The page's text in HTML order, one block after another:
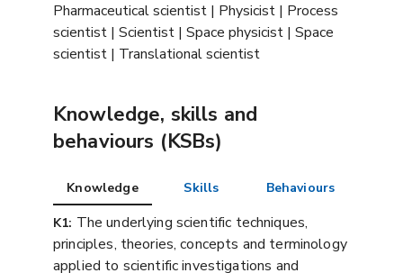
Pharmaceutical scientist | Physicist | Process
scientist | Scientist | Space physicist | Space
scientist | Translational scientist
Knowledge, skills and
behaviours (KSBs)
Knowledge Skills Behaviours
K1: The underlying scientific techniques,
principles, theories, concepts and terminology
applied to scientific investigations and